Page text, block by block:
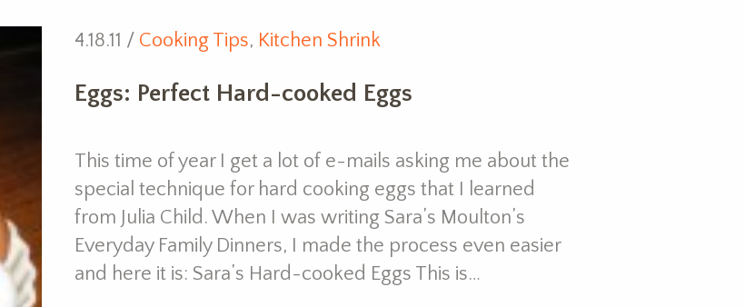
4.18.11 / Cooking Tips, Kitchen Shrink
Eggs: Perfect Hard-cooked Eggs
This time of year I get a lot of e-mails asking me about the
special technique for hard cooking eggs that I learned
from Julia Child. When I was writing Sara’s Moulton’s
Everyday Family Dinners, I made the process even easier
and here it is: Sara’s Hard-cooked Eggs This is…